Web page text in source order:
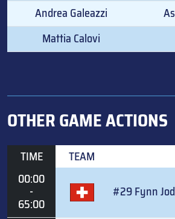
Andrea Galeazzi
Mattia Calovi
OTHER GAME ACTIONS
TIME
TEAM
00:00
-
65:00
#29 Fynn